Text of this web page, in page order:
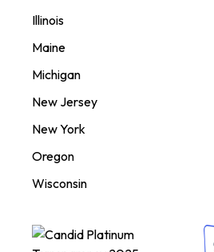
Illinois
Maine
Michigan
New Jersey
New York
Oregon
Wisconsin